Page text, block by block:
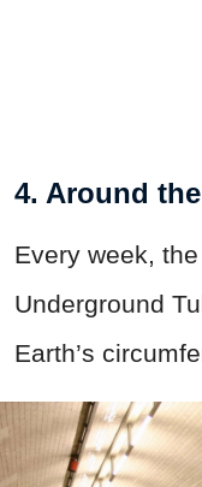
4. Around
Every week,
Underground
Earth’s